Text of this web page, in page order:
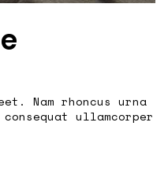
Nam rhoncus urna
ullamcorper